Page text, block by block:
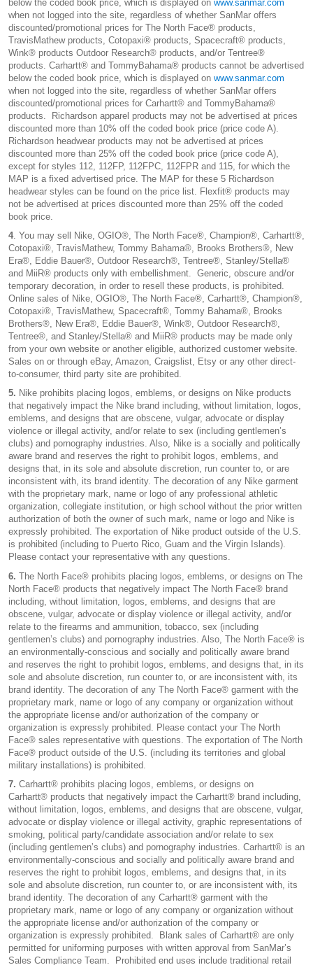
below the coded book price, which is displayed on www.sanmar.com
when not logged into the site, regardless of whether SanMar offers
discounted/promotional prices for The North Face® products,
TravisMathew products, Cotopaxi® products, Spacecraft® products,
Wink® products Outdoor Research® products, and/or Tentree®
products. Carhartt® and TommyBahama® products cannot be advertised
below the coded book price, which is displayed on www.sanmar.com
when not logged into the site, regardless of whether SanMar offers
discounted/promotional prices for Carhartt® and TommyBahama®
products. Richardson apparel products may not be advertised at prices
discounted more than 10% off the coded book price (price code A).
Richardson headwear products may not be advertised at prices
discounted more than 25% off the coded book price (price code A),
except for styles 112, 112FP, 112FPC, 112FPR and 115, for which the
MAP is a fixed advertised price. The MAP for these 5 Richardson
headwear styles can be found on the price list. Flexfit® products may
not be advertised at prices discounted more than 25% off the coded
book price.
4. You may sell Nike, OGIO®, The North Face®, Champion®, Carhartt®,
Cotopaxi®, TravisMathew, Tommy Bahama®, Brooks Brothers®, New
Era®, Eddie Bauer®, Outdoor Research®, Tentree®, Stanley/Stella®
and MiiR® products only with embellishment. Generic, obscure and/or
temporary decoration, in order to resell these products, is prohibited.
Online sales of Nike, OGIO®, The North Face®, Carhartt®, Champion®,
Cotopaxi®, TravisMathew, Spacecraft®, Tommy Bahama®, Brooks
Brothers®, New Era®, Eddie Bauer®, Wink®, Outdoor Research®,
Tentree®, and Stanley/Stella® and MiiR® products may be made only
from your own website or another eligible, authorized customer website.
Sales on or through eBay, Amazon, Craigslist, Etsy or any other direct-
to-consumer, third party site are prohibited.
5. Nike prohibits placing logos, emblems, or designs on Nike products
that negatively impact the Nike brand including, without limitation, logos,
emblems, and designs that are obscene, vulgar, advocate or display
violence or illegal activity, and/or relate to sex (including gentlemen’s
clubs) and pornography industries. Also, Nike is a socially and politically
aware brand and reserves the right to prohibit logos, emblems, and
designs that, in its sole and absolute discretion, run counter to, or are
inconsistent with, its brand identity. The decoration of any Nike garment
with the proprietary mark, name or logo of any professional athletic
organization, collegiate institution, or high school without the prior written
authorization of both the owner of such mark, name or logo and Nike is
expressly prohibited. The exportation of Nike product outside of the U.S.
is prohibited (including to Puerto Rico, Guam and the Virgin Islands).
Please contact your representative with any questions.
6. The North Face® prohibits placing logos, emblems, or designs on The
North Face® products that negatively impact The North Face® brand
including, without limitation, logos, emblems, and designs that are
obscene, vulgar, advocate or display violence or illegal activity, and/or
relate to the firearms and ammunition, tobacco, sex (including
gentlemen’s clubs) and pornography industries. Also, The North Face® is
an environmentally-conscious and socially and politically aware brand
and reserves the right to prohibit logos, emblems, and designs that, in its
sole and absolute discretion, run counter to, or are inconsistent with, its
brand identity. The decoration of any The North Face® garment with the
proprietary mark, name or logo of any company or organization without
the appropriate license and/or authorization of the company or
organization is expressly prohibited. Please contact your The North
Face® sales representative with questions. The exportation of The North
Face® product outside of the U.S. (including its territories and global
military installations) is prohibited.
7. Carhartt® prohibits placing logos, emblems, or designs on
Carhartt® products that negatively impact the Carhartt® brand including,
without limitation, logos, emblems, and designs that are obscene, vulgar,
advocate or display violence or illegal activity, graphic representations of
smoking, political party/candidate association and/or relate to sex
(including gentlemen’s clubs) and pornography industries. Carhartt® is an
environmentally-conscious and socially and politically aware brand and
reserves the right to prohibit logos, emblems, and designs that, in its
sole and absolute discretion, run counter to, or are inconsistent with, its
brand identity. The decoration of any Carhartt® garment with the
proprietary mark, name or logo of any company or organization without
the appropriate license and/or authorization of the company or
organization is expressly prohibited. Blank sales of Carhartt® are only
permitted for uniforming purposes with written approval from SanMar’s
Sales Compliance Team. Prohibited end uses include traditional retail